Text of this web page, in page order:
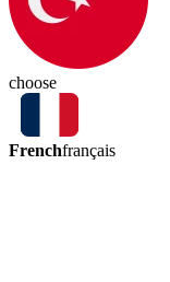
choose
Frenchfrançais